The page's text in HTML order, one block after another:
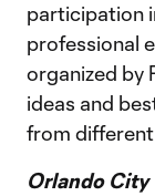
participation
professional
organized by
ideas and
from
Orlando City